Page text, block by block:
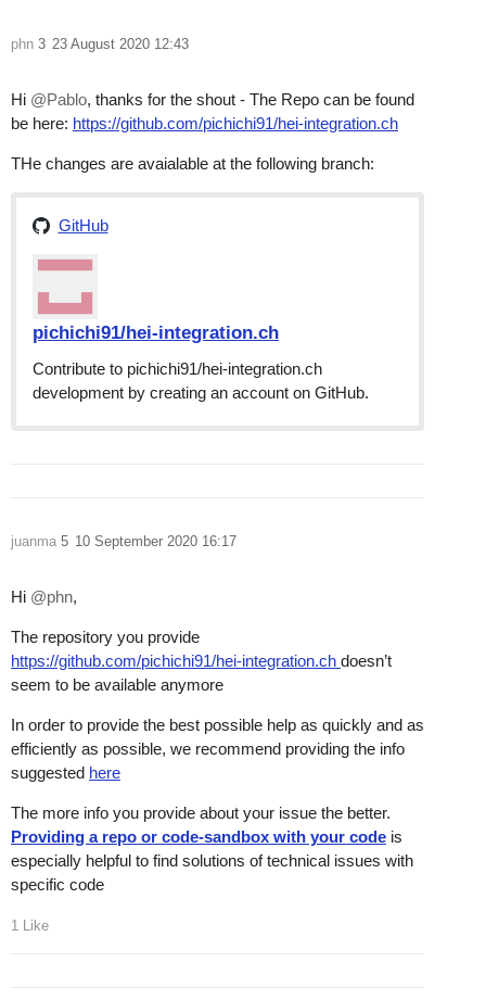
phn 23 August 2020 12:43
3
Hi @Pablo, thanks for the shout - The Repo can be found
be here: https://github.com/pichichi91/hei-integration.ch
THe changes are avaialable at the following branch:
GitHub
pichichi91/hei-integration.ch
Contribute to pichichi91/hei-integration.ch
development by creating an account on GitHub.
juanma 10 September 2020 16:17
5
Hi @phn,
The repository you provide
https://github.com/pichichi91/hei-integration.ch doesn’t
seem to be available anymore
In order to provide the best possible help as quickly and as
efficiently as possible, we recommend providing the info
suggested here
The more info you provide about your issue the better.
Providing a repo or code-sandbox with your code is
especially helpful to find solutions of technical issues with
specific code
1 Like